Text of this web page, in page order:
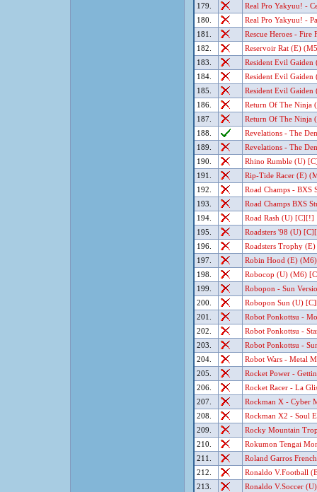
179.
Real Pro Yakyuu! -
180.
Real Pro Yakyuu! -
181.
Rescue Heroes -
182.
Reservoir Rat (E)
183.
Resident Evil
184.
Resident Evil
185.
Resident Evil
186.
Return Of The Ninja
187.
Return Of The Ninja
188.
Revelations - The
189.
Revelations - The
190.
Rhino Rumble (U)
191.
Rip-Tide Racer (E)
192.
Road Champs -
193.
Road Champs BXS
194.
Road Rash (U) [C][!]
195.
Roadsters '98 (U)
196.
Roadsters Trophy
197.
Robin Hood (E)
198.
Robocop (U) (M6)
199.
Robopon - Sun
200.
Robopon Sun (U)
201.
Robot Ponkottsu -
202.
Robot Ponkottsu -
203.
Robot Ponkottsu -
204.
Robot Wars - Metal
205.
Rocket Power -
206.
Rocket Racer - La
207.
Rockman X - Cyber
208.
Rockman X2 - Soul
209.
Rocky Mountain
210.
Rokumon Tengai
211.
Roland Garros
212.
Ronaldo V.Football
213.
Ronaldo V.Soccer